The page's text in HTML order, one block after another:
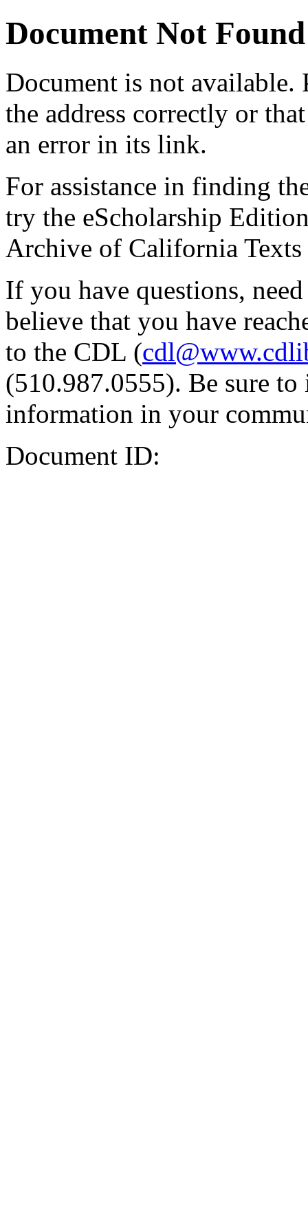
Document Not Found
Document is not available.
the address correctly or
an error in its link.
For assistance in finding
try the eScholarship
Archive of California Texts
If you have questions,
believe that you have
to the CDL (
(510.987.0555). Be sure
information in your
Document ID: